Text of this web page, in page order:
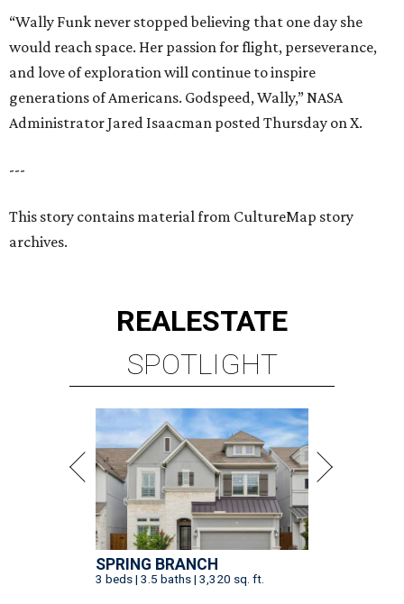
“Wally Funk never stopped believing that one day she
would reach space. Her passion for flight, perseverance,
and love of exploration will continue to inspire
generations of Americans. Godspeed, Wally,” NASA
Administrator Jared Isaacman posted Thursday on X.
---
This story contains material from CultureMap story
archives.
REALESTATE
SPOTLIGHT
SPRING BRANCH
3 beds | 3.5 baths | 3,320 sq. ft.